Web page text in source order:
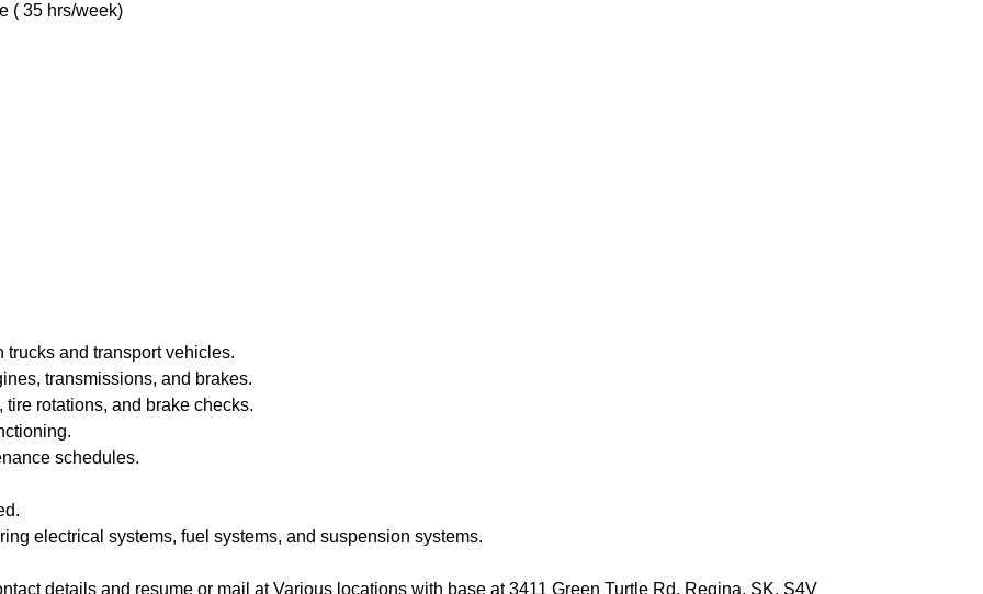
hrs/week)
and transport vehicles.
transmissions, and brakes.
rotations, and brake checks.
schedules.
electrical systems, fuel systems, and suspension systems.
details and resume or mail at Various locations with base at 3411 Green Turtle Rd, Regina, SK, S4V